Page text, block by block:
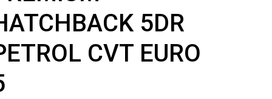
5DR
CVT EURO